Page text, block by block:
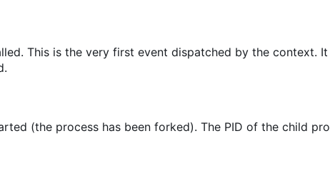
This is the very first event dispatched by the context.
(the process has been forked). The PID of the child